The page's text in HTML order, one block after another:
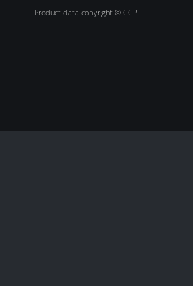
Product data copyright © CCP